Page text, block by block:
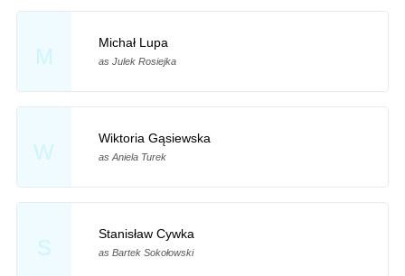
M
Michał Lupa
as Julek Rosiejka
W
Wiktoria Gąsiewska
as Aniela Turek
S
Stanisław Cywka
as Bartek Sokołowski